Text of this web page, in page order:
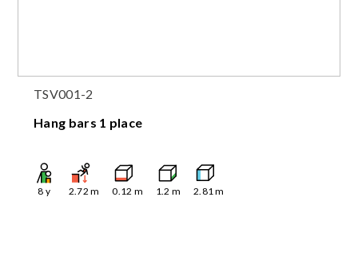
TSV001-2
Hang bars 1 place
8 y 2.72 m 0.12 m 1.2 m 2.81m